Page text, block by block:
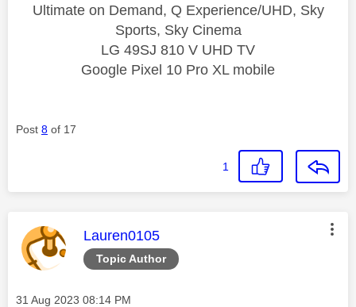
Ultimate on Demand, Q Experience/UHD, Sky
Sports, Sky Cinema
LG 49SJ 810 V UHD TV
Google Pixel 10 Pro XL mobile
Post 8 of 17
1
Topic Author
This message was authored by:
Lauren0105
Message posted on
‎31 Aug 2023 08:14 PM